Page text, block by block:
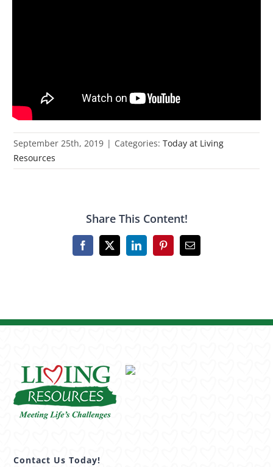
September 25th, 2019 | Categories:Today at Living
Resources
Share This Content!
Facebook
X LinkedInPinterestEmail
Contact Us Today!